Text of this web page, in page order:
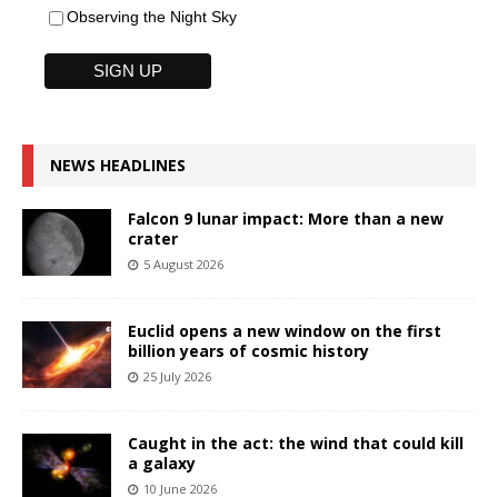
Observing the Night Sky
NEWS HEADLINES
Falcon 9 lunar impact: More than a new
crater
5 August 2026
Euclid opens a new window on the first
billion years of cosmic history
25 July 2026
Caught in the act: the wind that could kill
a galaxy
10 June 2026